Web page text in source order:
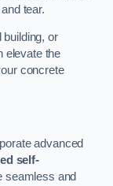
tear.
building, or
elevate the
concrete
advanced
self-
seamless and